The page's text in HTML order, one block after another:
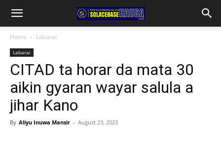
Home Labarai
Labarai
CITAD ta horar da mata 30
aikin gyaran wayar salula a
jihar Kano
By Aliyu Inuwa Mansir - August 23, 2023